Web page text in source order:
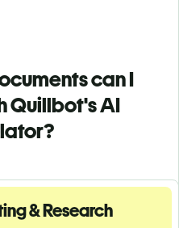
can I
Quillbot's AI
& Research